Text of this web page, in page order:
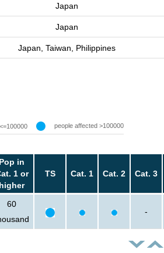
Japan
Japan
Japan, Taiwan, Philippines
people affected >100000
Pop in
1 or
higher
TS Cat. 1 Cat. 2 Cat. 3
60
-